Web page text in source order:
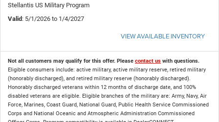
Stellantis US Military Program
Valid: 5/1/2026 to 1/4/2027
VIEW AVAILABLE INVENTORY
Not all customers may qualify for this offer. Please contact us with questions.
Eligible consumers include: active military, active military reserve, retired military
(honorably discharged), and retired military reserve (honorably discharged).
Honorably discharged veterans within 12 months of discharge date, and 100%
disabled veterans are eligible. Eligible branches of the military are: Army, Navy, Air
Force, Marines, Coast Guard, National Guard, Public Health Service Commissioned
Corps and National Oceanic and Atmospheric Administration Commissioned